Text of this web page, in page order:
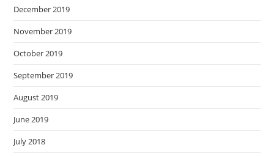
December 2019
November 2019
October 2019
September 2019
August 2019
June 2019
July 2018